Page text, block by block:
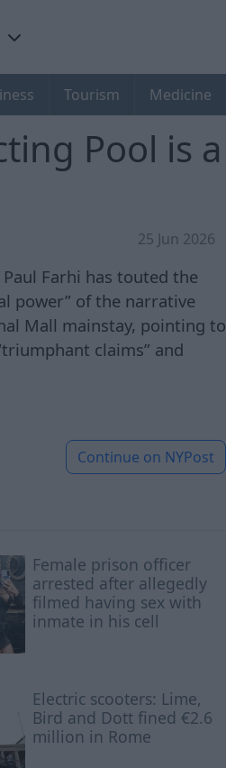
Tourism Medicine
Pool is a
25 Jun 2026
Farhi has touted the
power” of the narrative
Mall mainstay, pointing to
claims” and
Continue on NYPost
Female prison officer
arrested after allegedly
filmed having sex with
inmate in his cell
Electric scooters: Lime,
Bird and Dott fined €2.6
million in Rome